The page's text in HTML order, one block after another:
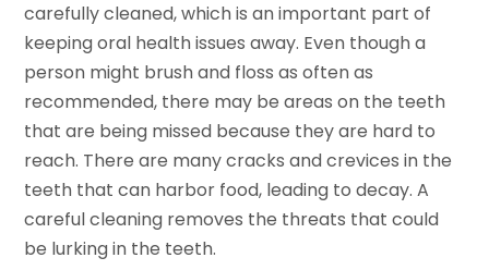
carefully cleaned, which is an important part of
keeping oral health issues away. Even though a
person might brush and floss as often as
recommended, there may be areas on the teeth
that are being missed because they are hard to
reach. There are many cracks and crevices in the
teeth that can harbor food, leading to decay. A
careful cleaning removes the threats that could
be lurking in the teeth.